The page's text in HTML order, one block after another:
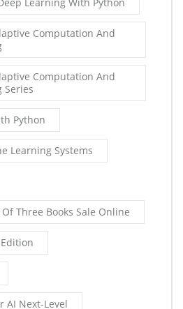
Computation And
Computation And
Series
Python
Learning Systems
Of Three Books Sale Online
AI Next-Level